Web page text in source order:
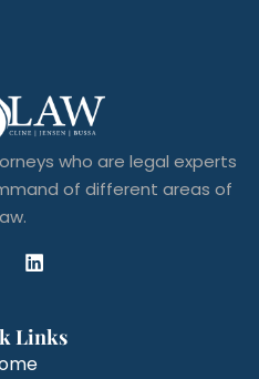
who are legal experts
of different areas of
Links